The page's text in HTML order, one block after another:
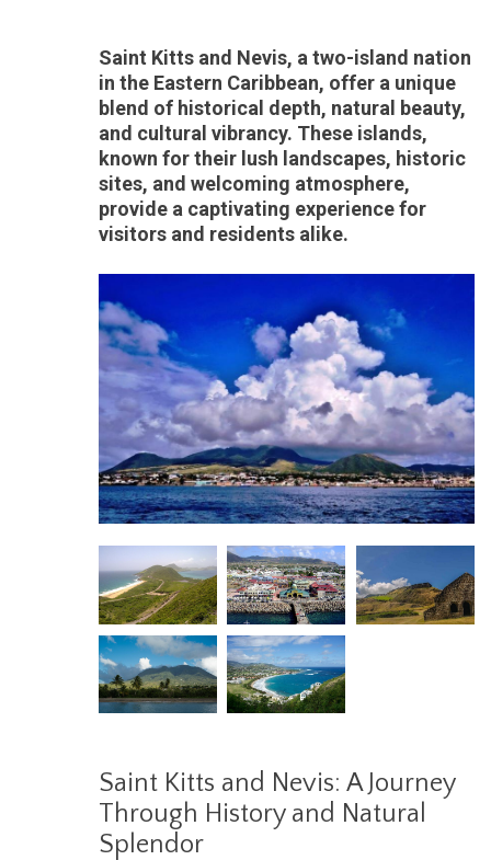
Saint Kitts and Nevis, a two-island nation
in the Eastern Caribbean, offer a unique
blend of historical depth, natural beauty,
and cultural vibrancy. These islands,
known for their lush landscapes, historic
sites, and welcoming atmosphere,
provide a captivating experience for
visitors and residents alike.
Saint Kitts and Nevis: A Journey
Through History and Natural
Splendor